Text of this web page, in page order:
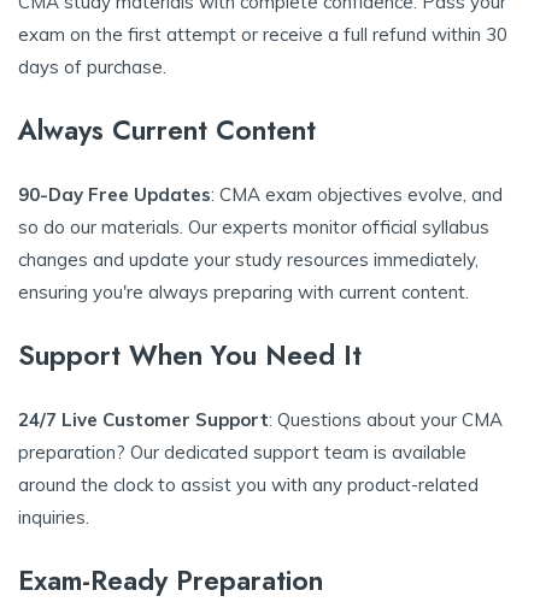
exam on the first attempt or receive a full refund within 30
days of purchase.
Always Current Content
90-Day Free Updates: CMA exam objectives evolve, and
so do our materials. Our experts monitor official syllabus
changes and update your study resources immediately,
ensuring you're always preparing with current content.
Support When You Need It
24/7 Live Customer Support: Questions about your CMA
preparation? Our dedicated support team is available
around the clock to assist you with any product-related
inquiries.
Exam-Ready Preparation